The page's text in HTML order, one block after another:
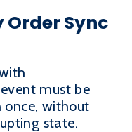
Order Sync
must be
once, without
state.